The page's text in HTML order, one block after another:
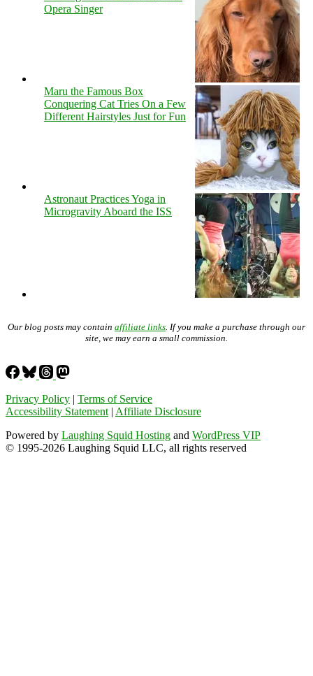
Opera Singer
Maru the Famous Box
Conquering Cat Tries On a Few
Different Hairstyles Just for Fun
Astronaut Practices Yoga in
Microgravity Aboard the ISS
Our blog posts may contain affiliate links . If you make a purchase through our
site, we may earn a small commission.
Privacy Policy | Terms of Service
Accessibility Statement | Affiliate Disclosure
Powered by Laughing Squid Hosting and WordPress VIP
© 1995-2026 Laughing Squid LLC, all rights reserved